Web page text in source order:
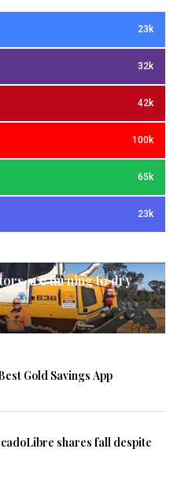
23k
32k
42k
100k
65k
23k
are turning to dry
Gold Savings App
shares fall despite